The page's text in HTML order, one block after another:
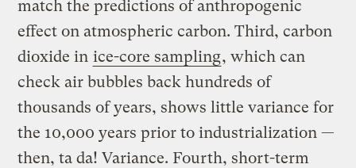
match the predictions of anthropogenic
effect on atmospheric carbon. Third, carbon
dioxide in ice-core sampling, which can
check air bubbles back hundreds of
thousands of years, shows little variance for
the 10,000 years prior to industrialization —
then, ta da! Variance. Fourth, short-term